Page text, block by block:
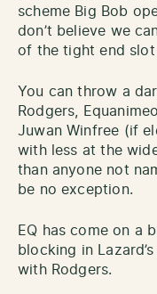
scheme Big Bob
don’t believe we
of the tight end
You can throw a
Rodgers,
Juwan Winfree (if
with less at the
than anyone not
be no exception.
EQ has come on a
blocking in
with Rodgers.